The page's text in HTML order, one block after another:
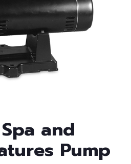
and
Pump